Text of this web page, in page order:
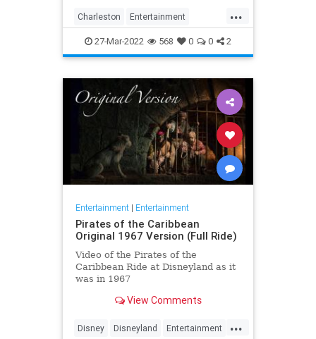
...
Charleston Entertainment
RighteousGemstones Sightseeing
Television TV
27-Mar-2022 568 0 0 2
Entertainment| Entertainment
Pirates of the Caribbean
Original 1967 Version (Full Ride)
Video of the Pirates of the
Caribbean Ride at Disneyland as it
was in 1967
View Comments
...
Disney Disneyland Entertainment